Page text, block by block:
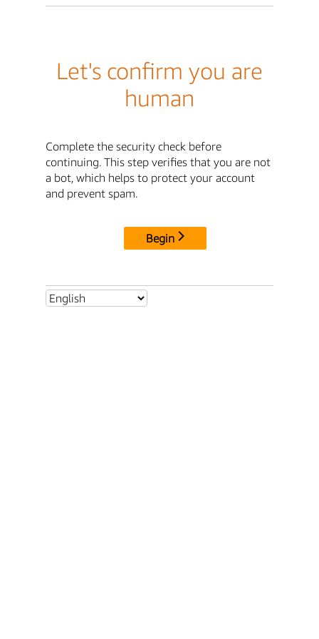
Let's confirm you are
human
Complete the security check before
continuing. This step verifies that you are not
a bot, which helps to protect your account
and prevent spam.
Begin